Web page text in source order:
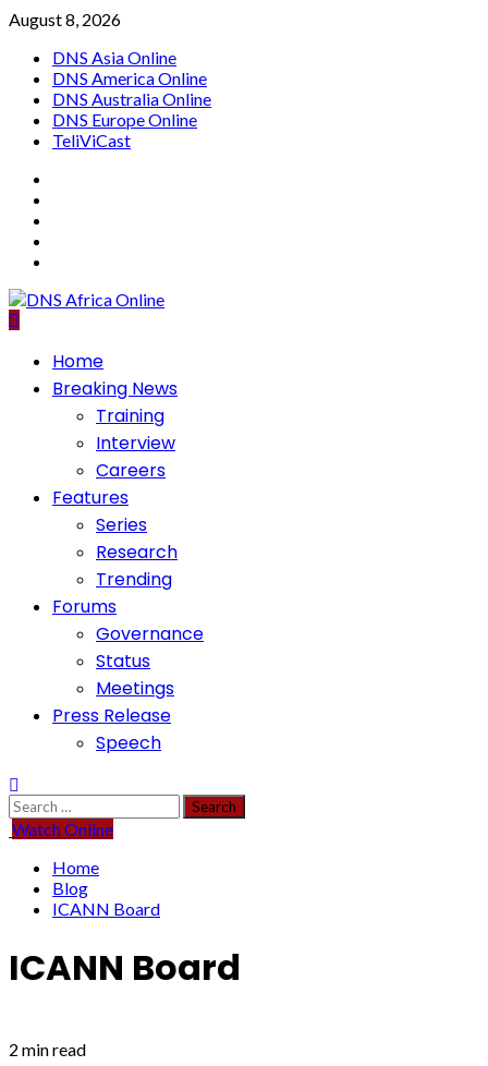
Skip
content
August 8, 2026
DNS Asia Online
DNS America Online
DNS Australia Online
DNS Europe Online
TeliViCast
PrimaryHome
Breaking News
Training
Interview
Careers
Features
Series
Research
Trending
Forums
Governance
Status
Meetings
Press Release
Speech
Search
for:
Watch Online
Home
Blog
ICANN Board
ICANN Board
2 min read